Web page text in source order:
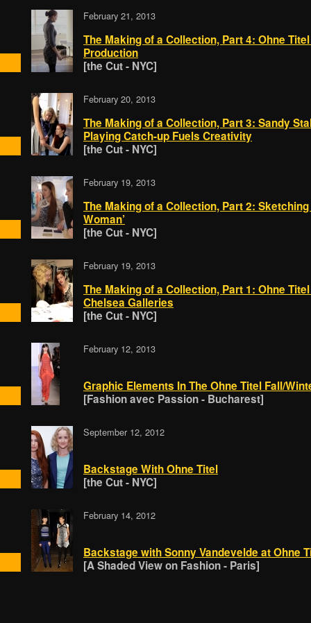
February 21, 2013
The Making of a Collection, Part 4: Ohne
Production
[the Cut - NYC]
February 20, 2013
The Making of a Collection, Part 3: Sandy
Playing Catch-up Fuels Creativity
[the Cut - NYC]
February 19, 2013
The Making of a Collection, Part 2:
Woman’
[the Cut - NYC]
February 19, 2013
The Making of a Collection, Part 1: Ohne
Chelsea Galleries
[the Cut - NYC]
February 12, 2013
Graphic Elements In The Ohne Titel Fall/
[Fashion avec Passion - Bucharest]
September 12, 2012
Backstage With Ohne Titel
[the Cut - NYC]
February 14, 2012
Backstage with Sonny Vandevelde at Ohne
[A Shaded View on Fashion - Paris]